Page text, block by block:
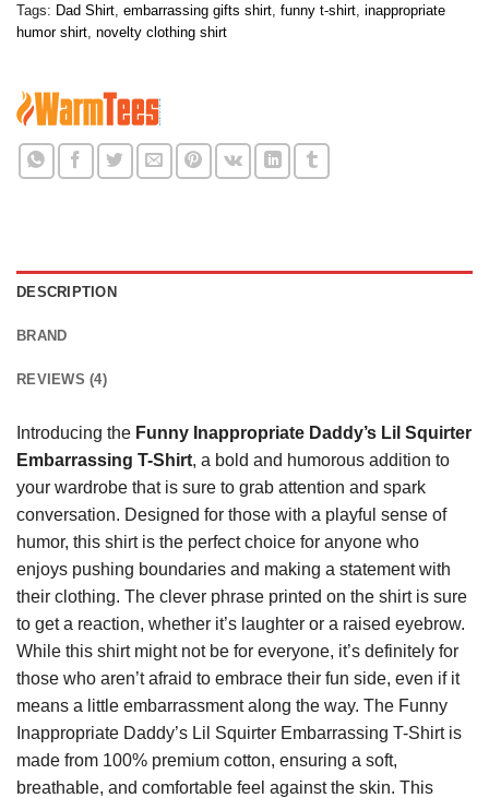
Tags: Dad Shirt embarrassing gifts shirt funny t-shirt inappropriate
humor shirt novelty clothing shirt
DESCRIPTION
BRAND
REVIEWS (4)
Introducing the Funny Inappropriate Daddy’s Lil Squirter
Embarrassing T-Shirt, a bold and humorous addition to
your wardrobe that is sure to grab attention and spark
conversation. Designed for those with a playful sense of
humor, this shirt is the perfect choice for anyone who
enjoys pushing boundaries and making a statement with
their clothing. The clever phrase printed on the shirt is sure
to get a reaction, whether it’s laughter or a raised eyebrow.
While this shirt might not be for everyone, it’s definitely for
those who aren’t afraid to embrace their fun side, even if it
means a little embarrassment along the way. The Funny
Inappropriate Daddy’s Lil Squirter Embarrassing T-Shirt is
made from 100% premium cotton, ensuring a soft,
breathable, and comfortable feel against the skin. This